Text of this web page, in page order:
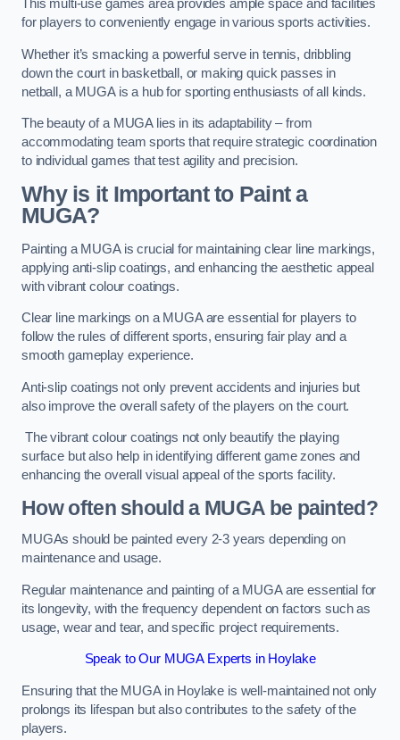
This multi-use games area provides ample space and facilities
for players to conveniently engage in various sports activities.
Whether it’s smacking a powerful serve in tennis, dribbling
down the court in basketball, or making quick passes in
netball, a MUGA is a hub for sporting enthusiasts of all kinds.
The beauty of a MUGA lies in its adaptability – from
accommodating team sports that require strategic coordination
to individual games that test agility and precision.
Why is it Important to Paint a
MUGA?
Painting a MUGA is crucial for maintaining clear line markings,
applying anti-slip coatings, and enhancing the aesthetic appeal
with vibrant colour coatings.
Clear line markings on a MUGA are essential for players to
follow the rules of different sports, ensuring fair play and a
smooth gameplay experience.
Anti-slip coatings not only prevent accidents and injuries but
also improve the overall safety of the players on the court.
The vibrant colour coatings not only beautify the playing
surface but also help in identifying different game zones and
enhancing the overall visual appeal of the sports facility.
How often should a MUGA be painted?
MUGAs should be painted every 2-3 years depending on
maintenance and usage.
Regular maintenance and painting of a MUGA are essential for
its longevity, with the frequency dependent on factors such as
usage, wear and tear, and specific project requirements.
Speak to Our MUGA Experts in Hoylake
Ensuring that the MUGA in Hoylake is well-maintained not only
prolongs its lifespan but also contributes to the safety of the
players.